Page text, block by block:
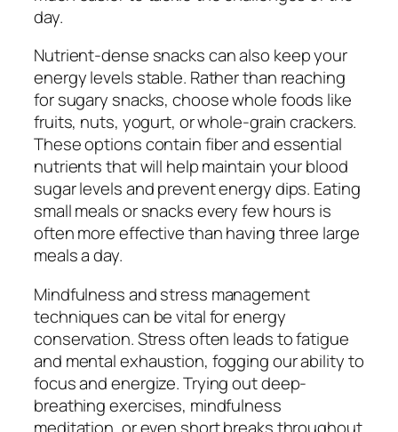
day.
Nutrient-dense snacks can also keep your
energy levels stable. Rather than reaching
for sugary snacks, choose whole foods like
fruits, nuts, yogurt, or whole-grain crackers.
These options contain fiber and essential
nutrients that will help maintain your blood
sugar levels and prevent energy dips. Eating
small meals or snacks every few hours is
often more effective than having three large
meals a day.
Mindfulness and stress management
techniques can be vital for energy
conservation. Stress often leads to fatigue
and mental exhaustion, fogging our ability to
focus and energize. Trying out deep-
breathing exercises, mindfulness